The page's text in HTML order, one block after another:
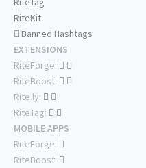
RiteKit
Banned Hashtags
EXTENSIONS
RiteForge:
RiteBoost:
Rite.ly:
RiteTag:
MOBILE APPS
RiteForge:
RiteBoost: